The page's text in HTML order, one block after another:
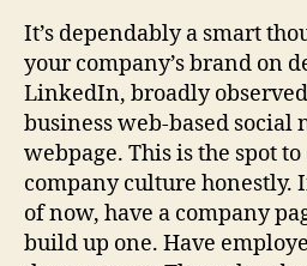
It’s dependably a smart
your company’s brand on
LinkedIn, broadly
business web-based
webpage. This is the spot
company culture honestly.
of now, have a company
build up one. Have